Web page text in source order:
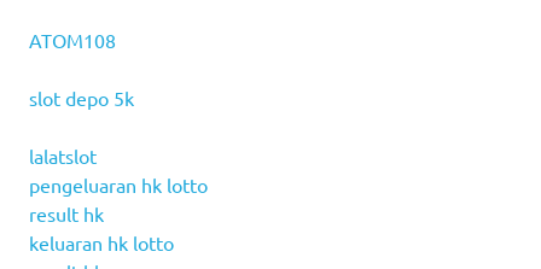
ATOM108
slot depo 5k
lalatslot
pengeluaran hk lotto
result hk
keluaran hk lotto